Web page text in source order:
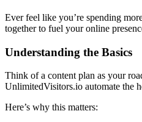
Ever feel like you’re spending
together to fuel your online
Understanding the Basics
Think of a content plan as your
UnlimitedVisitors.io automate the
Here’s why this matters: